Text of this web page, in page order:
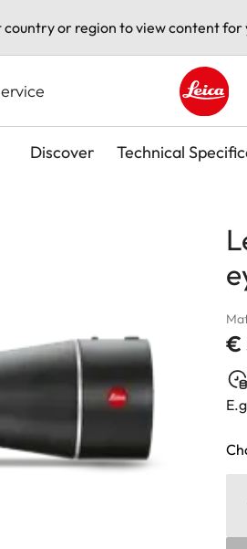
country or region to view content for
Leica
Discover Technical
€